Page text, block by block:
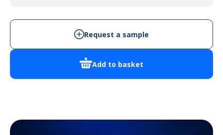
95T
quantity
Add to basket
Request a sample